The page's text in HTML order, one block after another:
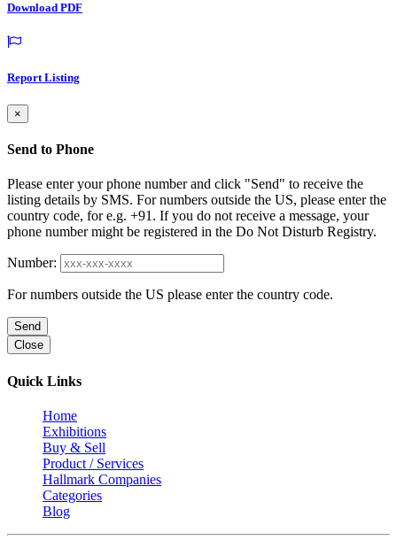
Download PDF
Report Listing
×
Send to Phone
Please enter your phone number and click "Send" to receive the
listing details by SMS. For numbers outside the US, please enter the
country code, for e.g. +91. If you do not receive a message, your
phone number might be registered in the Do Not Disturb Registry.
Number:
For numbers outside the US please enter the country code.
Send
Close
Quick Links
Home
Exhibitions
Buy & Sell
Product / Services
Hallmark Companies
Categories
Blog